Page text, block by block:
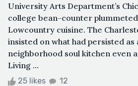
University Arts Department’s
college bean-counter
Lowcountry cuisine. The
insisted on what had persisted as
neighborhood soul kitchen even
Living ...
25 likes 12